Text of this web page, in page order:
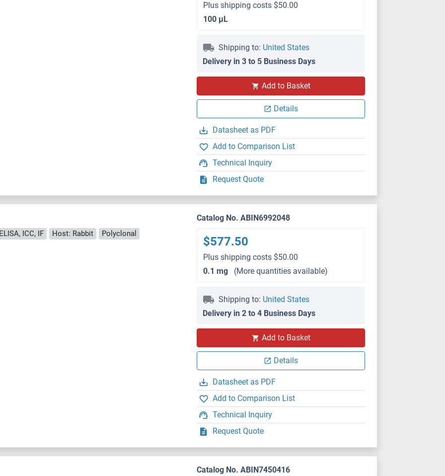
Plus shipping costs $50.00
100 μL
Shipping to: United States
Delivery in 3 to 5 Business Days
Add to Basket
Details
Datasheet as PDF
Add to Comparison List
Technical Inquiry
Request Quote
ICC, IF Host: Rabbit
Polyclonal
Catalog No. ABIN6992048
$577.50
Plus shipping costs $50.00
0.1 mg
(More quantities available)
Shipping to: United States
Delivery in 2 to 4 Business Days
Add to Basket
Details
Datasheet as PDF
Add to Comparison List
Technical Inquiry
Request Quote
Catalog No. ABIN7450416